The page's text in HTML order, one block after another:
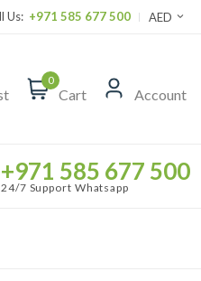
Us: +971 585 677 500 AED
0
Cart Account
+971 585 677 500
24/7 Support Whatsapp